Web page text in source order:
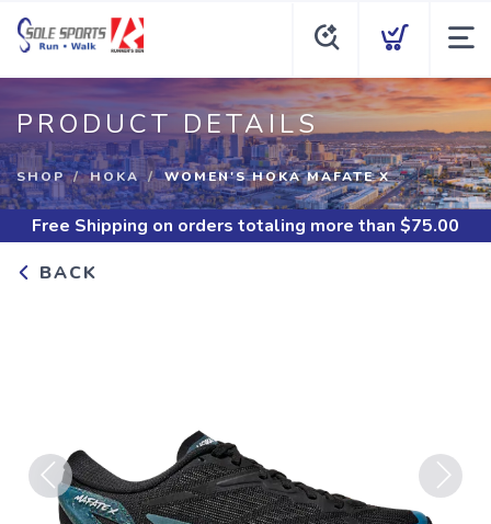
PRODUCT DETAILS
SHOP HOKA WOMEN'S HOKA MAFATE X
Free Shipping on orders totaling more than $75.00
BACK
Previous Next